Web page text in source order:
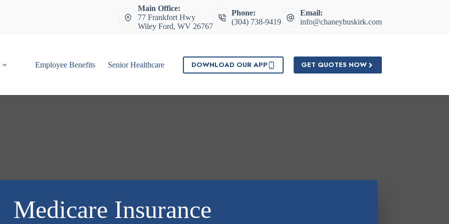
Main Office:
77 Frankfort Hwy
Wiley Ford, WV 26767
Phone:
(304) 738-9419
Email:
info@chaneybuskirk.com
Employee Benefits Senior Healthcare ContactDOWNLOAD OUR APP GET QUOTES NOW
Medicare Insurance